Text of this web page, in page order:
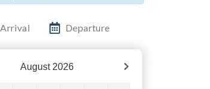
Arrival Departure
August 2026